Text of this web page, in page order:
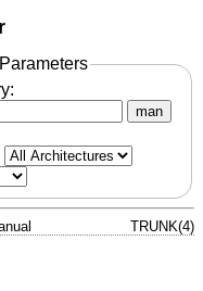
man
TRUNK(4)